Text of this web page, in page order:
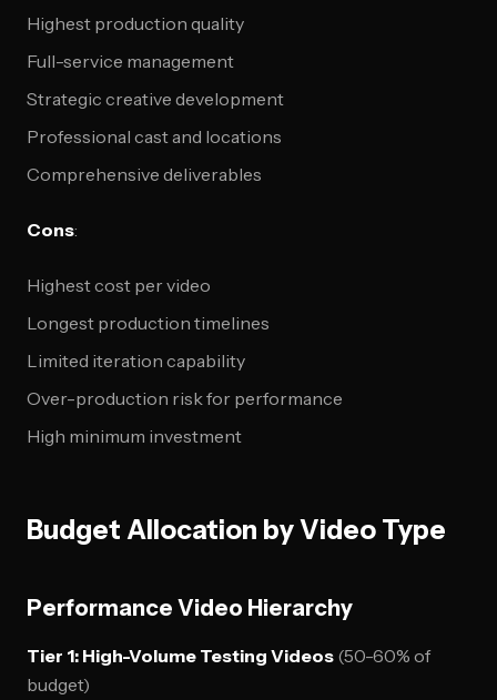
Highest production quality
Full-service management
Strategic creative development
Professional cast and locations
Comprehensive deliverables
Cons:
Highest cost per video
Longest production timelines
Limited iteration capability
Over-production risk for performance
High minimum investment
Budget Allocation by Video Type
Performance Video Hierarchy
Tier 1: High-Volume Testing Videos (50-60% of
budget)